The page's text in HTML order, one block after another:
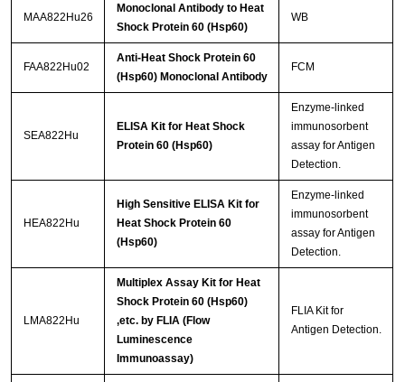
MAA822Hu26
Monoclonal Antibody to Heat
Shock Protein 60 (Hsp60)
WB
FAA822Hu02
Anti-Heat Shock Protein 60
(Hsp60) Monoclonal Antibody
FCM
SEA822Hu
ELISA Kit for Heat Shock
Protein 60 (Hsp60)
Enzyme-linked
immunosorbent
assay for Antigen
Detection.
HEA822Hu
High Sensitive ELISA Kit for
Heat Shock Protein 60
(Hsp60)
Enzyme-linked
immunosorbent
assay for Antigen
Detection.
LMA822Hu
Multiplex Assay Kit for Heat
Shock Protein 60 (Hsp60)
,etc. by FLIA (Flow
Luminescence
Immunoassay)
FLIA Kit for
Antigen Detection.